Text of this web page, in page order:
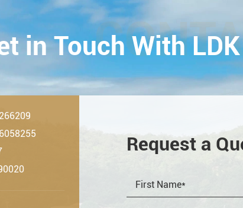
in Touch With
Request a